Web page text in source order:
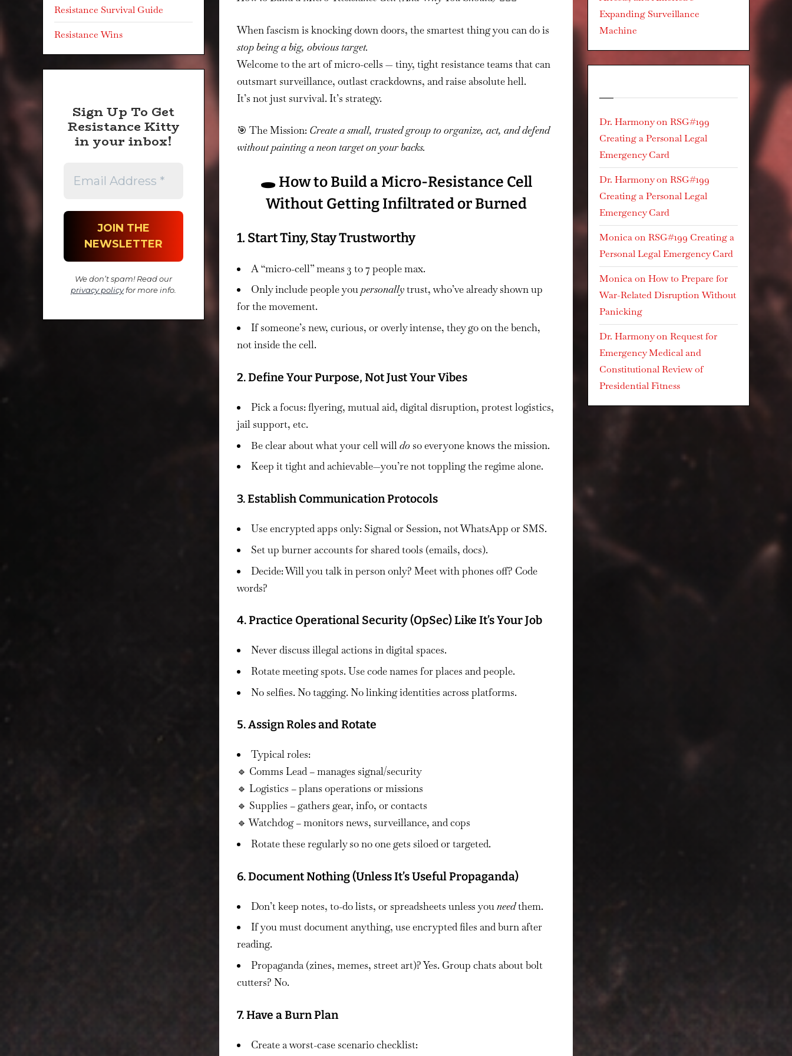
Build
Cell
When fascism is knocking down doors, the smartest thing you can do is
stop being a big, obvious target.
Welcome to the art of micro-cells — tiny, tight resistance teams that can
outsmart surveillance, outlast crackdowns, and raise absolute hell.
It’s not just survival. It’s strategy.
🎯 The Mission: Create a small, trusted group to organize, act, and defend
without painting a neon target on your backs.
🕳️ How to Build a Micro-Resistance Cell
Without Getting Infiltrated or Burned
1. Start Tiny, Stay Trustworthy
A “micro-cell” means 3 to 7 people max.
Only include people youpersonallytrust, who’ve already shown up
for the movement.
If someone’s new, curious, or overly intense, they go on the bench,
not inside the cell.
2. Define Your Purpose, Not Just Your Vibes
Pick a focus: flyering, mutual aid, digital disruption, protest logistics,
jail support, etc.
Be clear about what your cell willdoso everyone knows the mission.
Keep it tight and achievable—you’re not toppling the regime alone.
3. Establish Communication Protocols
Useencrypted apps only: Signal or Session, not WhatsApp or SMS.
Set up burner accounts for shared tools (emails, docs).
Decide: Will you talk in person only? Meet with phones off? Code
words?
4. Practice Operational Security (OpSec) Like It’s Your Job
Never discuss illegal actions in digital spaces.
Rotate meeting spots. Use code names for places and people.
No selfies. No tagging. No linking identities across platforms.
5. Assign Roles and Rotate
Typical roles:
🔹 Comms Lead – manages signal/security
🔹 Logistics – plans operations or missions
🔹 Supplies – gathers gear, info, or contacts
🔹 Watchdog – monitors news, surveillance, and cops
Rotate these regularly so no one gets siloed or targeted.
6. Document Nothing (Unless It’s Useful Propaganda)
Don’t keep notes, to-do lists, or spreadsheets unless youneedthem.
If you must document anything, use encrypted files and burn after
reading.
Propaganda (zines, memes, street art)? Yes. Group chats about bolt
cutters? No.
7. Have a Burn Plan
Create a worst-case scenario checklist:
Resistance Survival Guide
Resistance Wins
Sign Up To Get
Resistance Kitty
in your inbox!
We don’t spam! Read our
privacy policyfor more info.
Expanding Surveillance
Machine
Dr. HarmonyonRSG#199
Creating a Personal Legal
Emergency Card
Dr. HarmonyonRSG#199
Creating a Personal Legal
Emergency Card
MonicaonRSG#199 Creating a
Personal Legal Emergency Card
MonicaonHow to Prepare for
War-Related Disruption Without
Panicking
Dr. HarmonyonRequest for
Emergency Medical and
Constitutional Review of
Presidential Fitness